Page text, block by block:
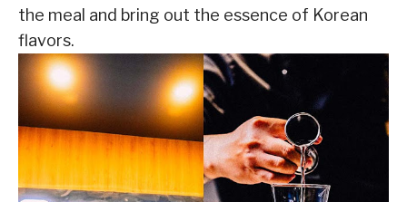
the meal and bring out the essence of Korean
flavors.